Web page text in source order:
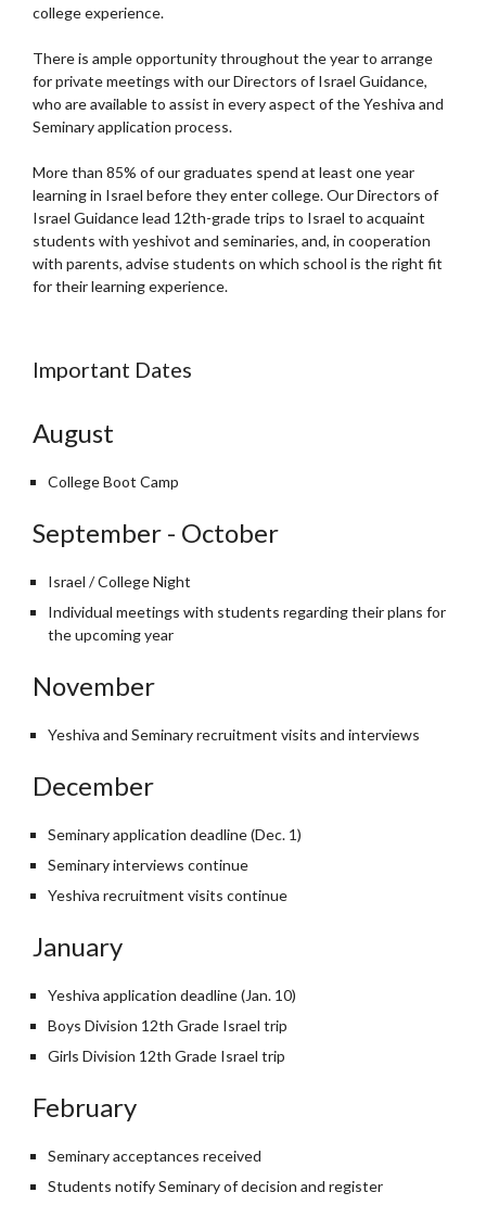
college experience.
There is ample opportunity throughout the year to arrange
for private meetings with our Directors of Israel Guidance,
who are available to assist in every aspect of the Yeshiva and
Seminary application process.
More than 85% of our graduates spend at least one year
learning in Israel before they enter college. Our Directors of
Israel Guidance lead 12th-grade trips to Israel to acquaint
students with yeshivot and seminaries, and, in cooperation
with parents, advise students on which school is the right fit
for their learning experience.
Important Dates
August
College Boot Camp
September - October
Israel / College Night
Individual meetings with students regarding their plans for
the upcoming year
November
Yeshiva and Seminary recruitment visits and interviews
December
Seminary application deadline (Dec. 1)
Seminary interviews continue
Yeshiva recruitment visits continue
January
Yeshiva application deadline (Jan. 10)
Boys Division 12th Grade Israel trip
Girls Division 12th Grade Israel trip
February
Seminary acceptances received
Students notify Seminary of decision and register